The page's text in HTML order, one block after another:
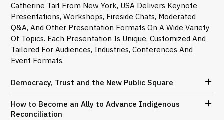
Catherine Tait From New York, USA Delivers Keynote
Presentations, Workshops, Fireside Chats, Moderated
Q&A, And Other Presentation Formats On A Wide Variety
Of Topics. Each Presentation Is Unique, Customized And
Tailored For Audiences, Industries, Conferences And
Event Formats.
Democracy, Trust and the New Public Square
How to Become an Ally to Advance Indigenous
Reconciliation